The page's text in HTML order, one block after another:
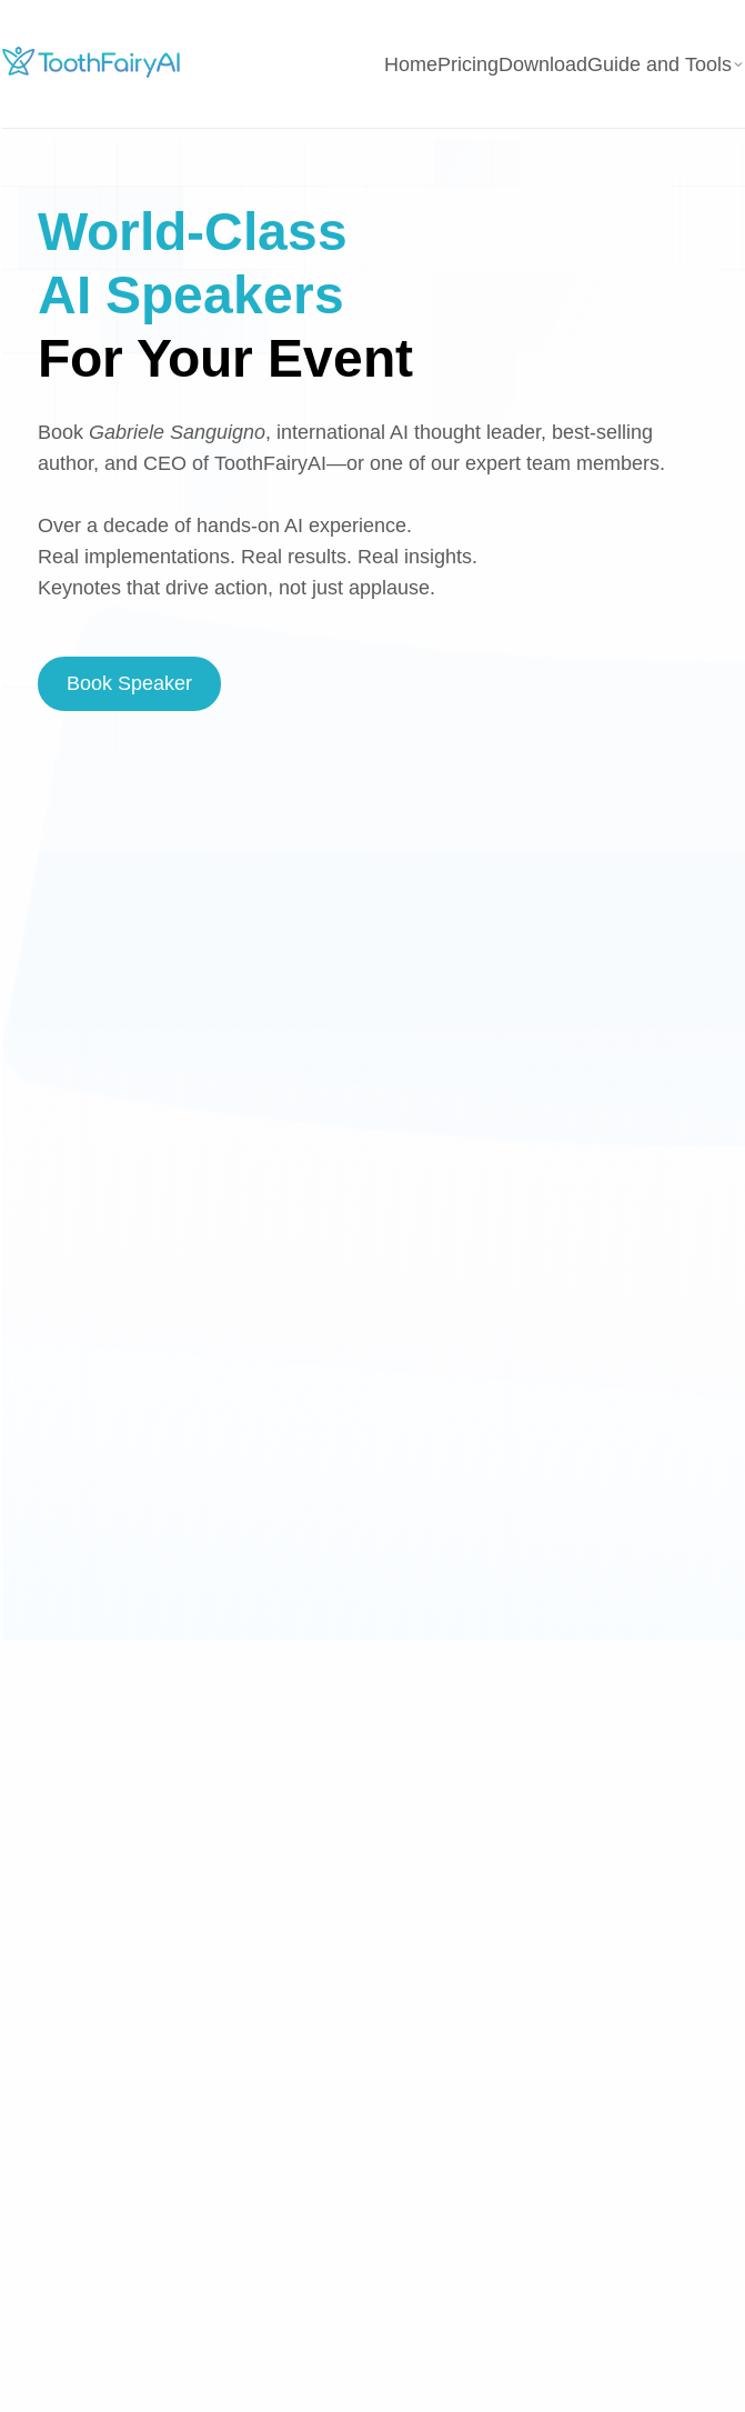
HomePricingDownloadGuide and Tools
World-Class
AI Speakers
For Your Event
Book Gabriele Sanguigno, international AI thought leader, best-selling
author, and CEO of ToothFairyAI—or one of our expert team members.
Over a decade of hands-on AI experience.
Real implementations. Real results. Real insights.
Keynotes that drive action, not just applause.
Book Speaker